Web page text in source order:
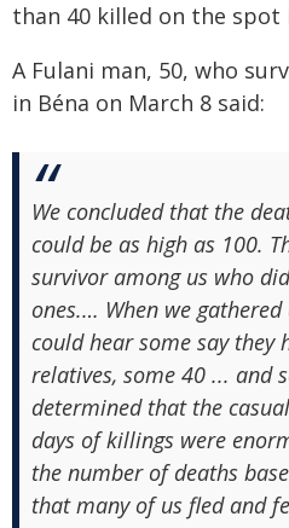
than 40 killed on the spot
A Fulani man, 50, who
in Béna on March 8 said:
We concluded that the
could be as high as 100.
survivor among us who
ones.… When we
could hear some say they
relatives, some 40 ... and
determined that the
days of killings were
the number of deaths
that many of us fled and